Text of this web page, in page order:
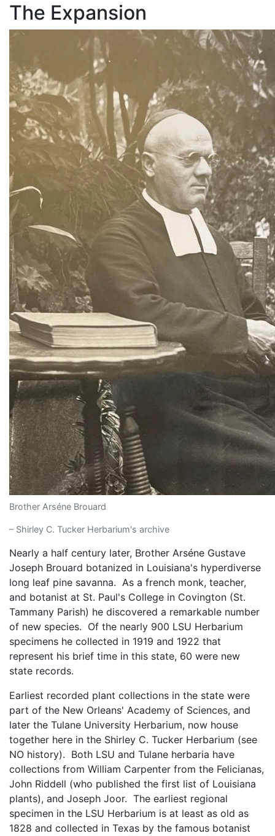
The Expansion
Brother Arséne Brouard
– Shirley C. Tucker Herbarium's archive
Nearly a half century later, Brother Arséne Gustave
Joseph Brouard botanized in Louisiana's hyperdiverse
long leaf pine savanna. As a french monk, teacher,
and botanist at St. Paul's College in Covington (St.
Tammany Parish) he discovered a remarkable number
of new species. Of the nearly 900 LSU Herbarium
specimens he collected in 1919 and 1922 that
represent his brief time in this state, 60 were new
state records.
Earliest recorded plant collections in the state were
part of the New Orleans' Academy of Sciences, and
later the Tulane University Herbarium, now house
together here in the Shirley C. Tucker Herbarium (see
NO history). Both LSU and Tulane herbaria have
collections from William Carpenter from the Felicianas,
John Riddell (who published the first list of Louisiana
plants), and Joseph Joor. The earliest regional
specimen in the LSU Herbarium is at least as old as
1828 and collected in Texas by the famous botanist